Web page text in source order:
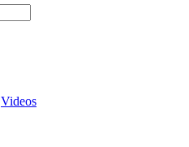
Videos